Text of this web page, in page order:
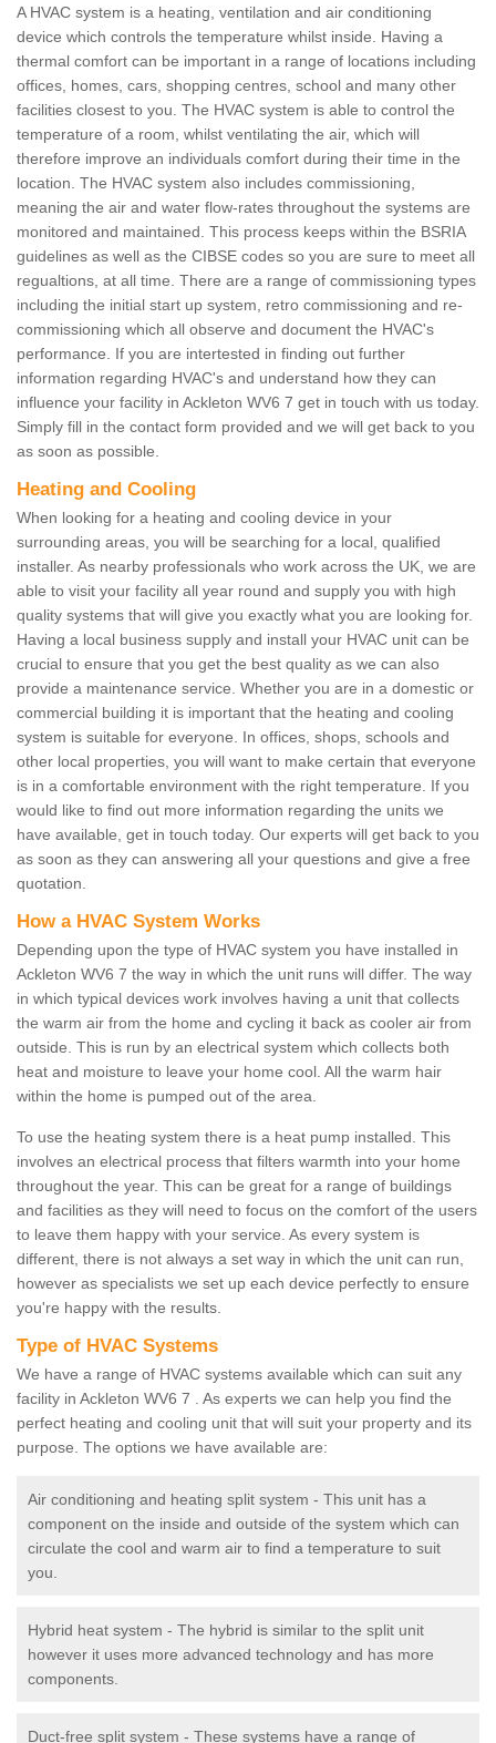
A HVAC system is a heating, ventilation and air conditioning
device which controls the temperature whilst inside. Having a
thermal comfort can be important in a range of locations including
offices, homes, cars, shopping centres, school and many other
facilities closest to you. The HVAC system is able to control the
temperature of a room, whilst ventilating the air, which will
therefore improve an individuals comfort during their time in the
location. The HVAC system also includes commissioning,
meaning the air and water flow-rates throughout the systems are
monitored and maintained. This process keeps within the BSRIA
guidelines as well as the CIBSE codes so you are sure to meet all
regualtions, at all time. There are a range of commissioning types
including the initial start up system, retro commissioning and re-
commissioning which all observe and document the HVAC's
performance. If you are intertested in finding out further
information regarding HVAC's and understand how they can
influence your facility in Ackleton WV6 7 get in touch with us today.
Simply fill in the contact form provided and we will get back to you
as soon as possible.
Heating and Cooling
When looking for a heating and cooling device in your
surrounding areas, you will be searching for a local, qualified
installer. As nearby professionals who work across the UK, we are
able to visit your facility all year round and supply you with high
quality systems that will give you exactly what you are looking for.
Having a local business supply and install your HVAC unit can be
crucial to ensure that you get the best quality as we can also
provide a maintenance service. Whether you are in a domestic or
commercial building it is important that the heating and cooling
system is suitable for everyone. In offices, shops, schools and
other local properties, you will want to make certain that everyone
is in a comfortable environment with the right temperature. If you
would like to find out more information regarding the units we
have available, get in touch today. Our experts will get back to you
as soon as they can answering all your questions and give a free
quotation.
How a HVAC System Works
Depending upon the type of HVAC system you have installed in
Ackleton WV6 7 the way in which the unit runs will differ. The way
in which typical devices work involves having a unit that collects
the warm air from the home and cycling it back as cooler air from
outside. This is run by an electrical system which collects both
heat and moisture to leave your home cool. All the warm hair
within the home is pumped out of the area.
To use the heating system there is a heat pump installed. This
involves an electrical process that filters warmth into your home
throughout the year. This can be great for a range of buildings
and facilities as they will need to focus on the comfort of the users
to leave them happy with your service. As every system is
different, there is not always a set way in which the unit can run,
however as specialists we set up each device perfectly to ensure
you're happy with the results.
Type of HVAC Systems
We have a range of HVAC systems available which can suit any
facility in Ackleton WV6 7 . As experts we can help you find the
perfect heating and cooling unit that will suit your property and its
purpose. The options we have available are:
Air conditioning and heating split system - This unit has a
component on the inside and outside of the system which can
circulate the cool and warm air to find a temperature to suit
you.
Hybrid heat system - The hybrid is similar to the split unit
however it uses more advanced technology and has more
components.
Duct-free split system - These systems have a range of